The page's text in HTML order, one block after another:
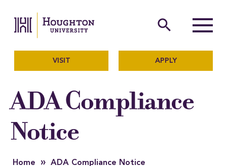
The official website of
search
Menu
VISIT APPLY
ADA Compliance
Notice
Home » ADA Compliance Notice